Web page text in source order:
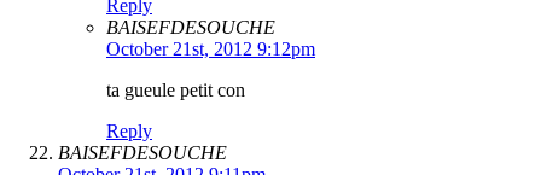
Reply
BAISEFDESOUCHE
October 21st, 2012 9:12pm
ta gueule petit con
Reply
BAISEFDESOUCHE